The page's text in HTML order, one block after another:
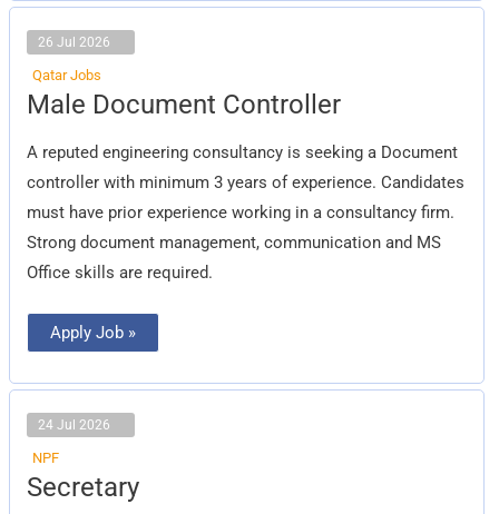
26 Jul 2026
Qatar Jobs
Male Document Controller
A reputed engineering consultancy is seeking a Document
controller with minimum 3 years of experience. Candidates
must have prior experience working in a consultancy firm.
Strong document management, communication and MS
Office skills are required.
Male
Document
Apply Job »
24 Jul 2026
NPF
Secretary
Secretary